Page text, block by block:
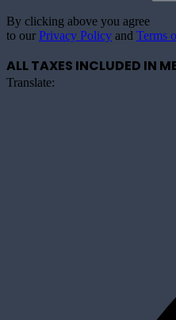
By clicking above you agree
to our Privacy Policy and Terms
ALL TAXES INCLUDED IN
Translate: